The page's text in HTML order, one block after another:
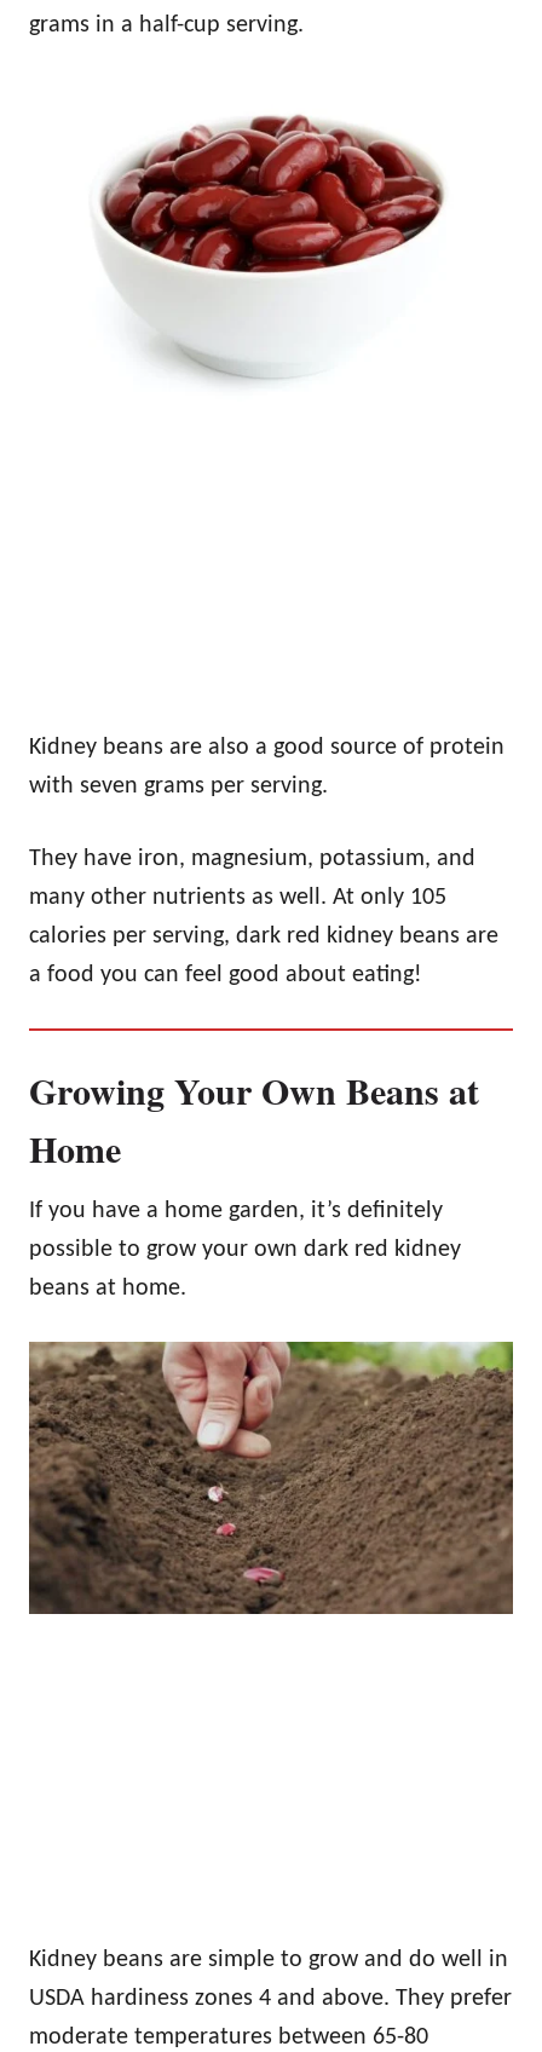
grams in a half-cup serving.
Kidney beans are also a good source of protein
with seven grams per serving.
They have iron, magnesium, potassium, and
many other nutrients as well. At only 105
calories per serving, dark red kidney beans are
a food you can feel good about eating!
Growing Your Own Beans at
Home
If you have a home garden, it’s definitely
possible to grow your own dark red kidney
beans at home.
Kidney beans are simple to grow and do well in
USDA hardiness zones 4 and above. They prefer
moderate temperatures between 65-80